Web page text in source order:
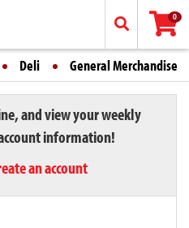
0
Deli General Merchandise
and view your weekly
information!
an account